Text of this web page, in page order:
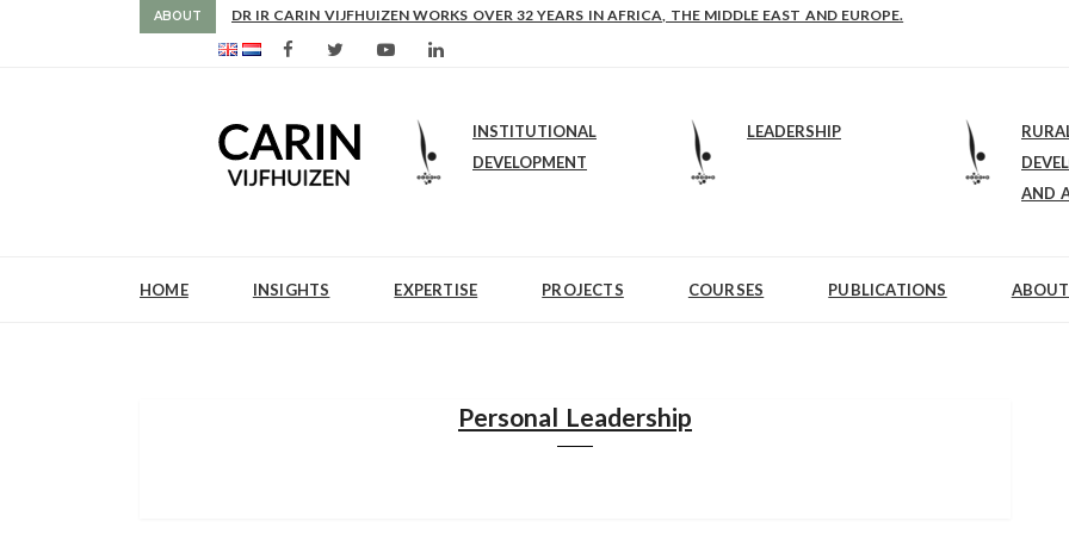
ABOUT AS FROM 2017 SHE IS DIRECTOR OF SLEE-B: STRENGTHENING LEADERSHIP IN EDUCATION AND ENTERPRISE-
INSTITUTIONAL
DEVELOPMENT
LEADERSHIP
AND
HOME INSIGHTS EXPERTISE PROJECTS COURSES PUBLICATIONS
Personal Leadership